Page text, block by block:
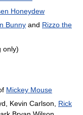
Honeydew
Bunny and Rizzo the
only)
Mickey Mouse
Kevin Carlson, Rick